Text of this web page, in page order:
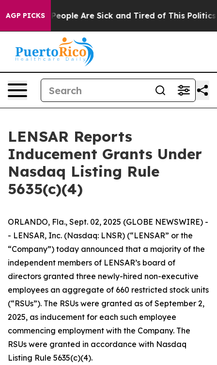
AGP PICKS
Win: “People Are Sick and Tired of This Politics
LENSAR Reports
Inducement Grants Under
Nasdaq Listing Rule
5635(c)(4)
ORLANDO, Fla., Sept. 02, 2025 (GLOBE NEWSWIRE) -
- LENSAR, Inc. (Nasdaq: LNSR) (“LENSAR” or the
“Company”) today announced that a majority of the
independent members of LENSAR’s board of
directors granted three newly-hired non-executive
employees an aggregate of 660 restricted stock units
(“RSUs”). The RSUs were granted as of September 2,
2025, as inducement for each such employee
commencing employment with the Company. The
RSUs were granted in accordance with Nasdaq
Listing Rule 5635(c)(4).